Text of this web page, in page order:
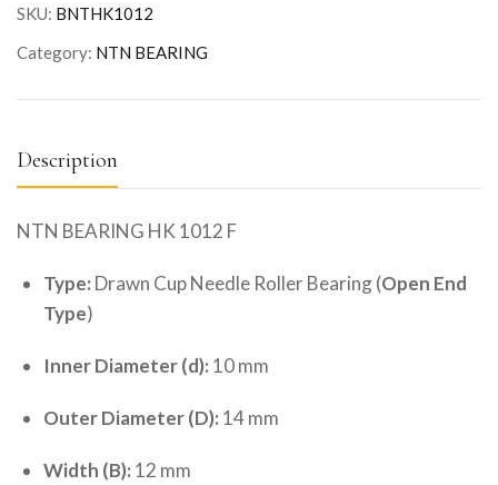
SKU: BNTHK1012
Category: NTN BEARING
Description
NTN BEARING HK 1012 F
Type: Drawn Cup Needle Roller Bearing (Open End
Type)
Inner Diameter (d): 10 mm
Outer Diameter (D): 14 mm
Width (B): 12 mm